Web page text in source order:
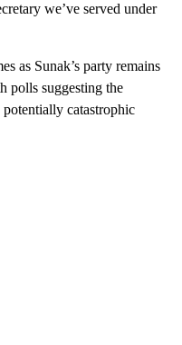
we’ve served under
as Sunak’s party remains
polls suggesting the
catastrophic